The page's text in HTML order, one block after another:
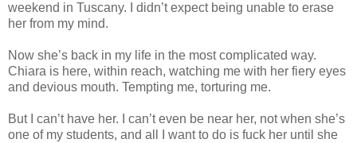
weekend in Tuscany. I didn’t expect being unable to erase
her from my mind.
Now she’s back in my life in the most complicated way.
Chiara is here, within reach, watching me with her fiery eyes
and devious mouth. Tempting me, torturing me.
But I can’t have her. I can’t even be near her, not when she’s
one of my students, and all I want to do is fuck her until she